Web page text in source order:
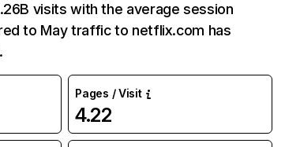
visits with the average session
to May traffic to netflix.com has
Pages / Visit
4.22